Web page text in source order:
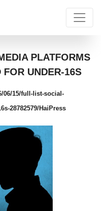
PLATFORMS
UNDER-16S
06/15/full-list-social-
28782579/HaiPress